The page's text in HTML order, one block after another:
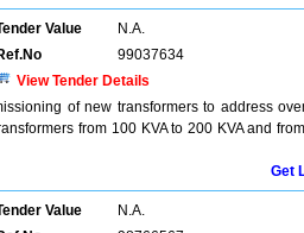
Value
N.A.
99037634
View Tender Details
of new transformers to address
from 100 KVA to 200 KVA and
Get
Value
N.A.